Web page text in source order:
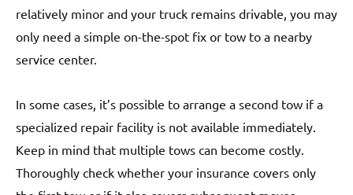
relatively minor and your truck remains drivable, you may
only need a simple on-the-spot fix or tow to a nearby
service center.
In some cases, it’s possible to arrange a second tow if a
specialized repair facility is not available immediately.
Keep in mind that multiple tows can become costly.
Thoroughly check whether your insurance covers only